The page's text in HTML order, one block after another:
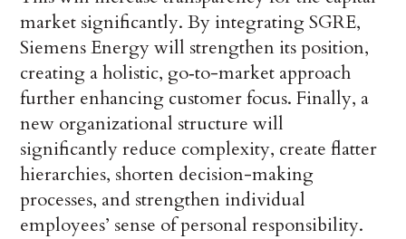
market significantly. By integrating SGRE,
Siemens Energy will strengthen its position,
creating a holistic, go‑to-market approach
further enhancing customer focus. Finally, a
new organizational structure will
significantly reduce complexity, create flatter
hierarchies, shorten decision-making
processes, and strengthen individual
employees’ sense of personal responsibility.